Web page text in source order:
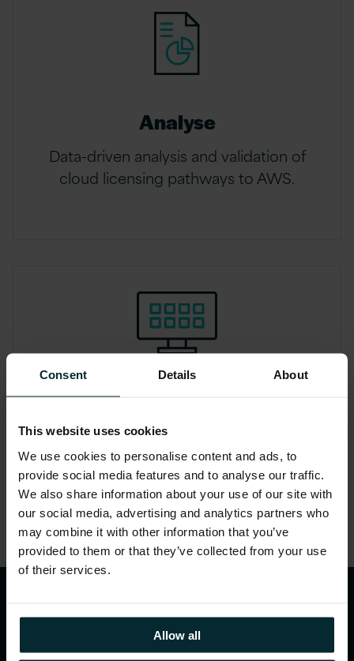
Consent Details About
This website uses cookies
We use cookies to personalise content and ads, to
provide social media features and to analyse our traffic.
We also share information about your use of our site with
our social media, advertising and analytics partners who
may combine it with other information that you’ve
provided to them or that they’ve collected from your use
of their services.
Allow all
Analyse
Data-driven analysis and validation of
cloud licensing pathways to AWS.
Insights and considerations to include
in your business case for the next steps
towards cloud migration.
Datasheet – AWS Optimisation
and License Assessment for